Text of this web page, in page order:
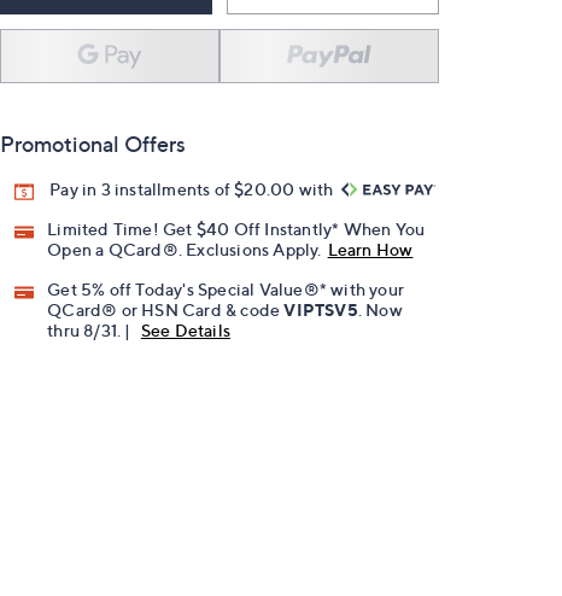
Promotional Offers
Pay in 3 installments of $20.00 with
Limited Time! Get $40 Off Instantly* When You
Open a QCard®. Exclusions Apply. Learn How
Get 5% off Today's Special Value®* with your
QCard® or HSN Card & codeVIPTSV5 . Now
thru 8/31. |
See Details